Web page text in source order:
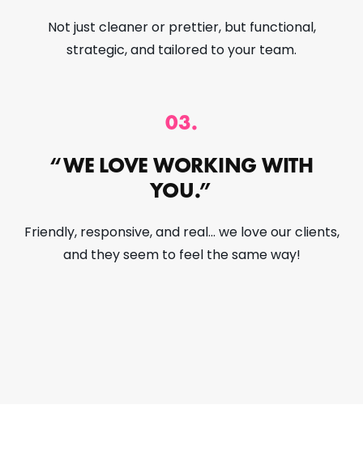
Not just cleaner or prettier, but functional,
strategic, and tailored to your team.
03.
“WE LOVE WORKING WITH
YOU.”
Friendly, responsive, and real... we love our clients,
and they seem to feel the same way!